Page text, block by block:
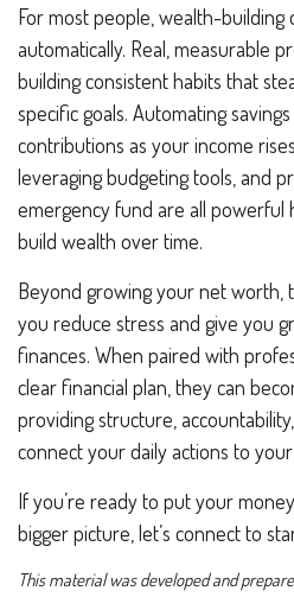
For most people, wealth-building
automatically. Real, measurable
building consistent habits that
specific goals. Automating
contributions as your income
leveraging budgeting tools, and
emergency fund are all powerful
build wealth over time.
Beyond growing your net worth,
you reduce stress and give you
finances. When paired with
clear financial plan, they can
providing structure,
connect your daily actions to
If you’re ready to put your
bigger picture, let’s connect to
This material was developed and